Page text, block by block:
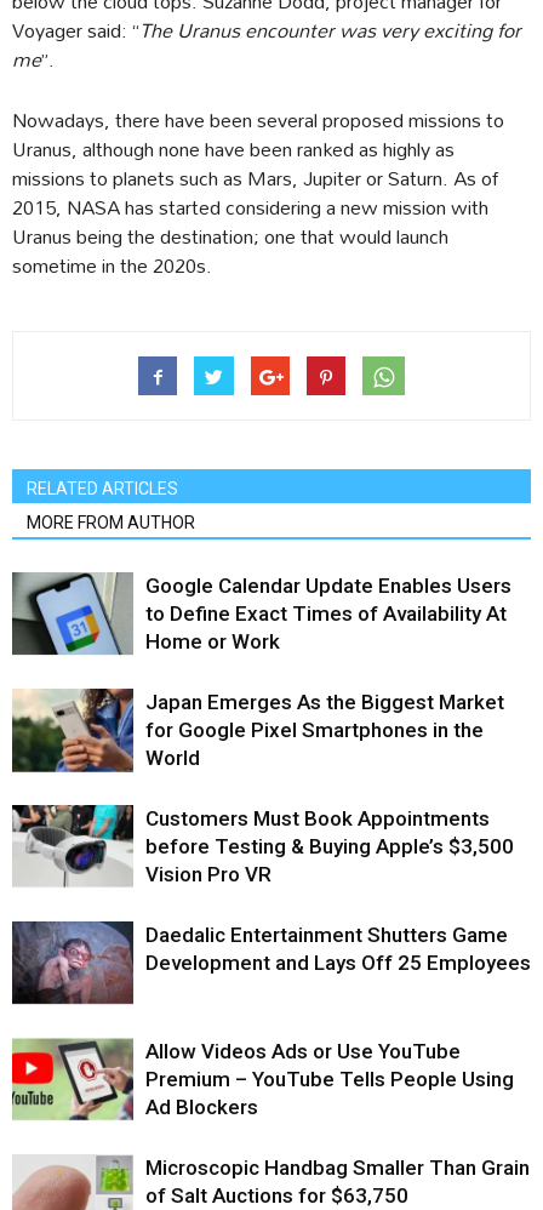
Voyager said: “The Uranus encounter was very exciting for
me”.
Nowadays, there have been several proposed missions to
Uranus, although none have been ranked as highly as
missions to planets such as Mars, Jupiter or Saturn. As of
2015, NASA has started considering a new mission with
Uranus being the destination; one that would launch
sometime in the 2020s.
RELATED ARTICLES
MORE FROM AUTHOR
Google Calendar Update Enables Users
to Define Exact Times of Availability At
Home or Work
Japan Emerges As the Biggest Market
for Google Pixel Smartphones in the
World
Customers Must Book Appointments
before Testing & Buying Apple’s $3,500
Vision Pro VR
Daedalic Entertainment Shutters Game
Development and Lays Off 25 Employees
Allow Videos Ads or Use YouTube
Premium – YouTube Tells People Using
Ad Blockers
Microscopic Handbag Smaller Than Grain
of Salt Auctions for $63,750